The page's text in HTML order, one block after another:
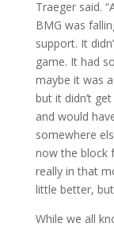
Traeger said.
BMG was
support. It
game. It had
maybe it was
but it didn’t
and would
somewhere
now the block
really in that
little better,
While we all